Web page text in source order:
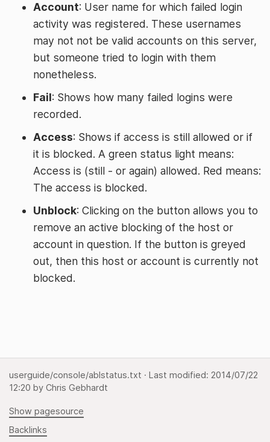
Account: User name for which failed login
activity was registered. These usernames
may not not be valid accounts on this server,
but someone tried to login with them
nonetheless.
Fail: Shows how many failed logins were
recorded.
Access: Shows if access is still allowed or if
it is blocked. A green status light means:
Access is (still - or again) allowed. Red means:
The access is blocked.
Unblock: Clicking on the button allows you to
remove an active blocking of the host or
account in question. If the button is greyed
out, then this host or account is currently not
blocked.
userguide/console/ablstatus.txt · Last modified: 2014/07/22
12:20 by Chris Gebhardt
Show pagesource
Backlinks